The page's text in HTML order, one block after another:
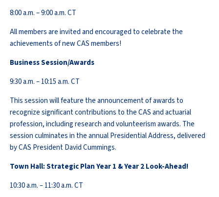
8:00 a.m. – 9:00 a.m. CT
All members are invited and encouraged to celebrate the
achievements of new CAS members!
Business Session/Awards
9:30 a.m. – 10:15 a.m. CT
This session will feature the announcement of awards to
recognize significant contributions to the CAS and actuarial
profession, including research and volunteerism awards. The
session culminates in the annual Presidential Address, delivered
by CAS President David Cummings.
Town Hall: Strategic Plan Year 1 & Year 2 Look-Ahead!
10:30 a.m. – 11:30 a.m. CT